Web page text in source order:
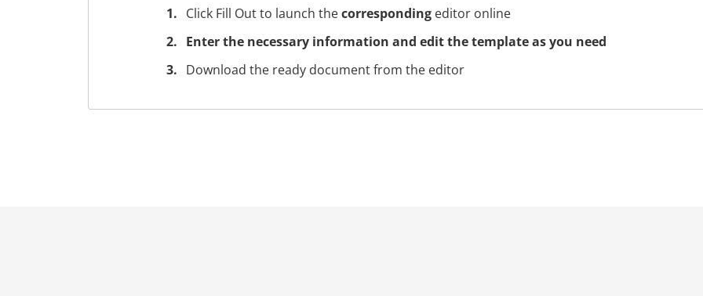
Click Fill Out to launch thecorresponding editor online
Enter the necessary information and edit the template as you need
Download the ready document from the editor